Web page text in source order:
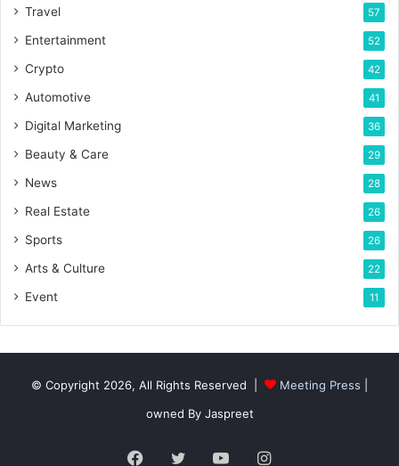
Travel 57
Entertainment 52
Crypto 42
Automotive 41
Digital Marketing 36
Beauty & Care 29
News 28
Real Estate 26
Sports 26
Arts & Culture 22
Event 11
© Copyright 2026, All Rights Reserved | Meeting Press
owned By Jaspreet
Facebook
TwitterYouTubeInstagram